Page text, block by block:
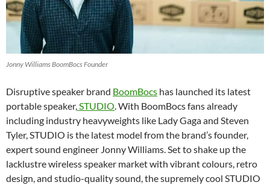
Jonny Williams BoomBocs Founder
Disruptive speaker brand BoomBocs has launched its latest
portable speaker,STUDIO. With BoomBocs fans already
including industry heavyweights like Lady Gaga and Steven
Tyler, STUDIO is the latest model from the brand’s founder,
expert sound engineer Jonny Williams. Set to shake up the
lacklustre wireless speaker market with vibrant colours, retro
design, and studio-quality sound, the supremely cool STUDIO